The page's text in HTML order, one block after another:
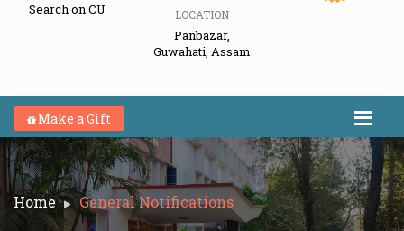
Search on CU
LOCATION
Panbazar,
Guwahati, Assam
Make a Gift
Home General Notifications